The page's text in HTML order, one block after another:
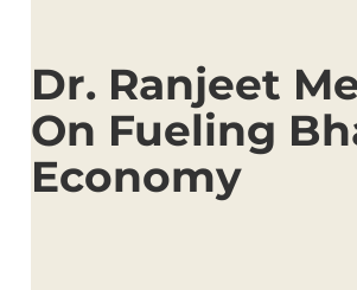
Dr. Ranjeet
On Fueling
Economy